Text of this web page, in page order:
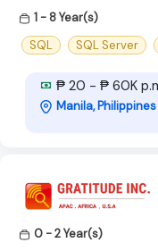
1 - 8 Year(s)
SQL
SQL Server
₱ 20 - ₱ 60K
Manila, Philippines
0 - 2 Year(s)